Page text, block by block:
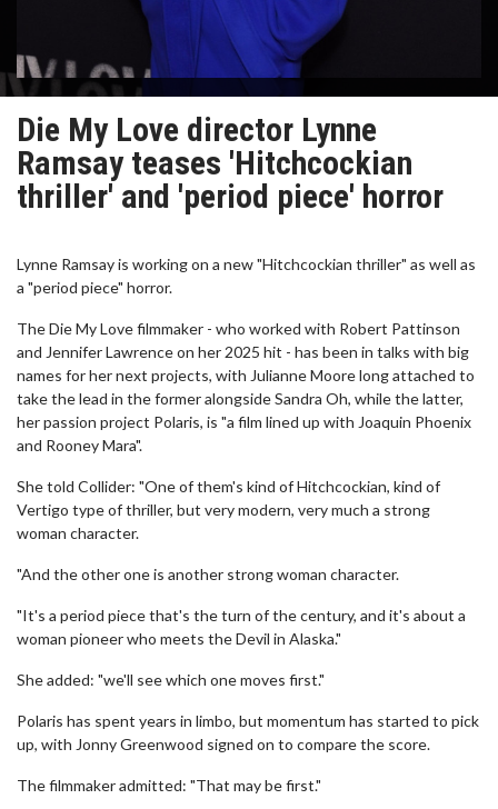
Die My Love director Lynne
Ramsay teases 'Hitchcockian
thriller' and 'period piece' horror
Lynne Ramsay is working on a new "Hitchcockian thriller" as well as
a "period piece" horror.
The Die My Love filmmaker - who worked with Robert Pattinson
and Jennifer Lawrence on her 2025 hit - has been in talks with big
names for her next projects, with Julianne Moore long attached to
take the lead in the former alongside Sandra Oh, while the latter,
her passion project Polaris, is "a film lined up with Joaquin Phoenix
and Rooney Mara".
She told Collider: "One of them's kind of Hitchcockian, kind of
Vertigo type of thriller, but very modern, very much a strong
woman character.
"And the other one is another strong woman character.
"It's a period piece that's the turn of the century, and it's about a
woman pioneer who meets the Devil in Alaska."
She added: "we'll see which one moves first."
Polaris has spent years in limbo, but momentum has started to pick
up, with Jonny Greenwood signed on to compare the score.
The filmmaker admitted: "That may be first."